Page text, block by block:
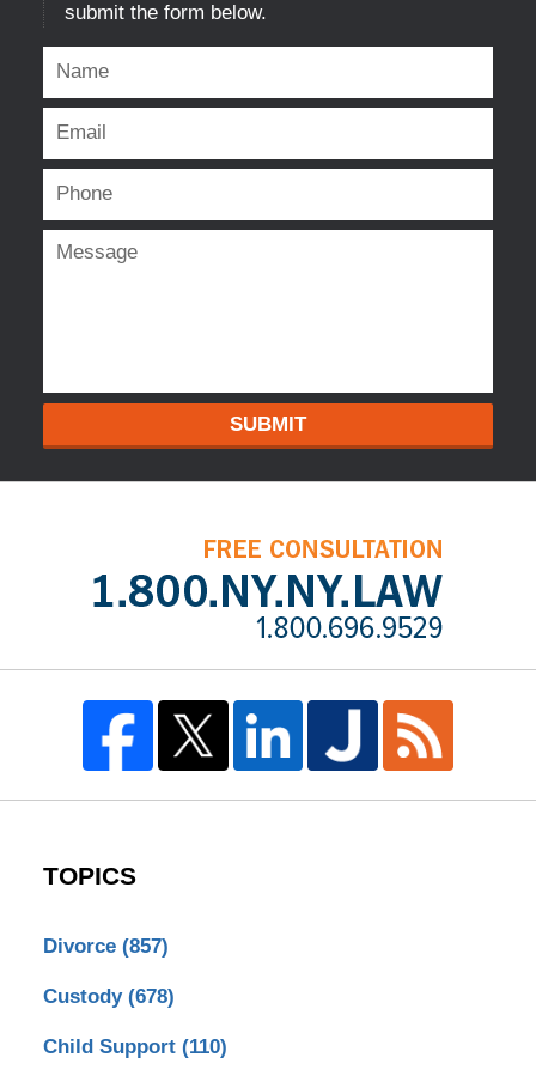
submit the form below.
SUBMIT
TOPICS
Divorce (857)
Custody (678)
Child Support (110)